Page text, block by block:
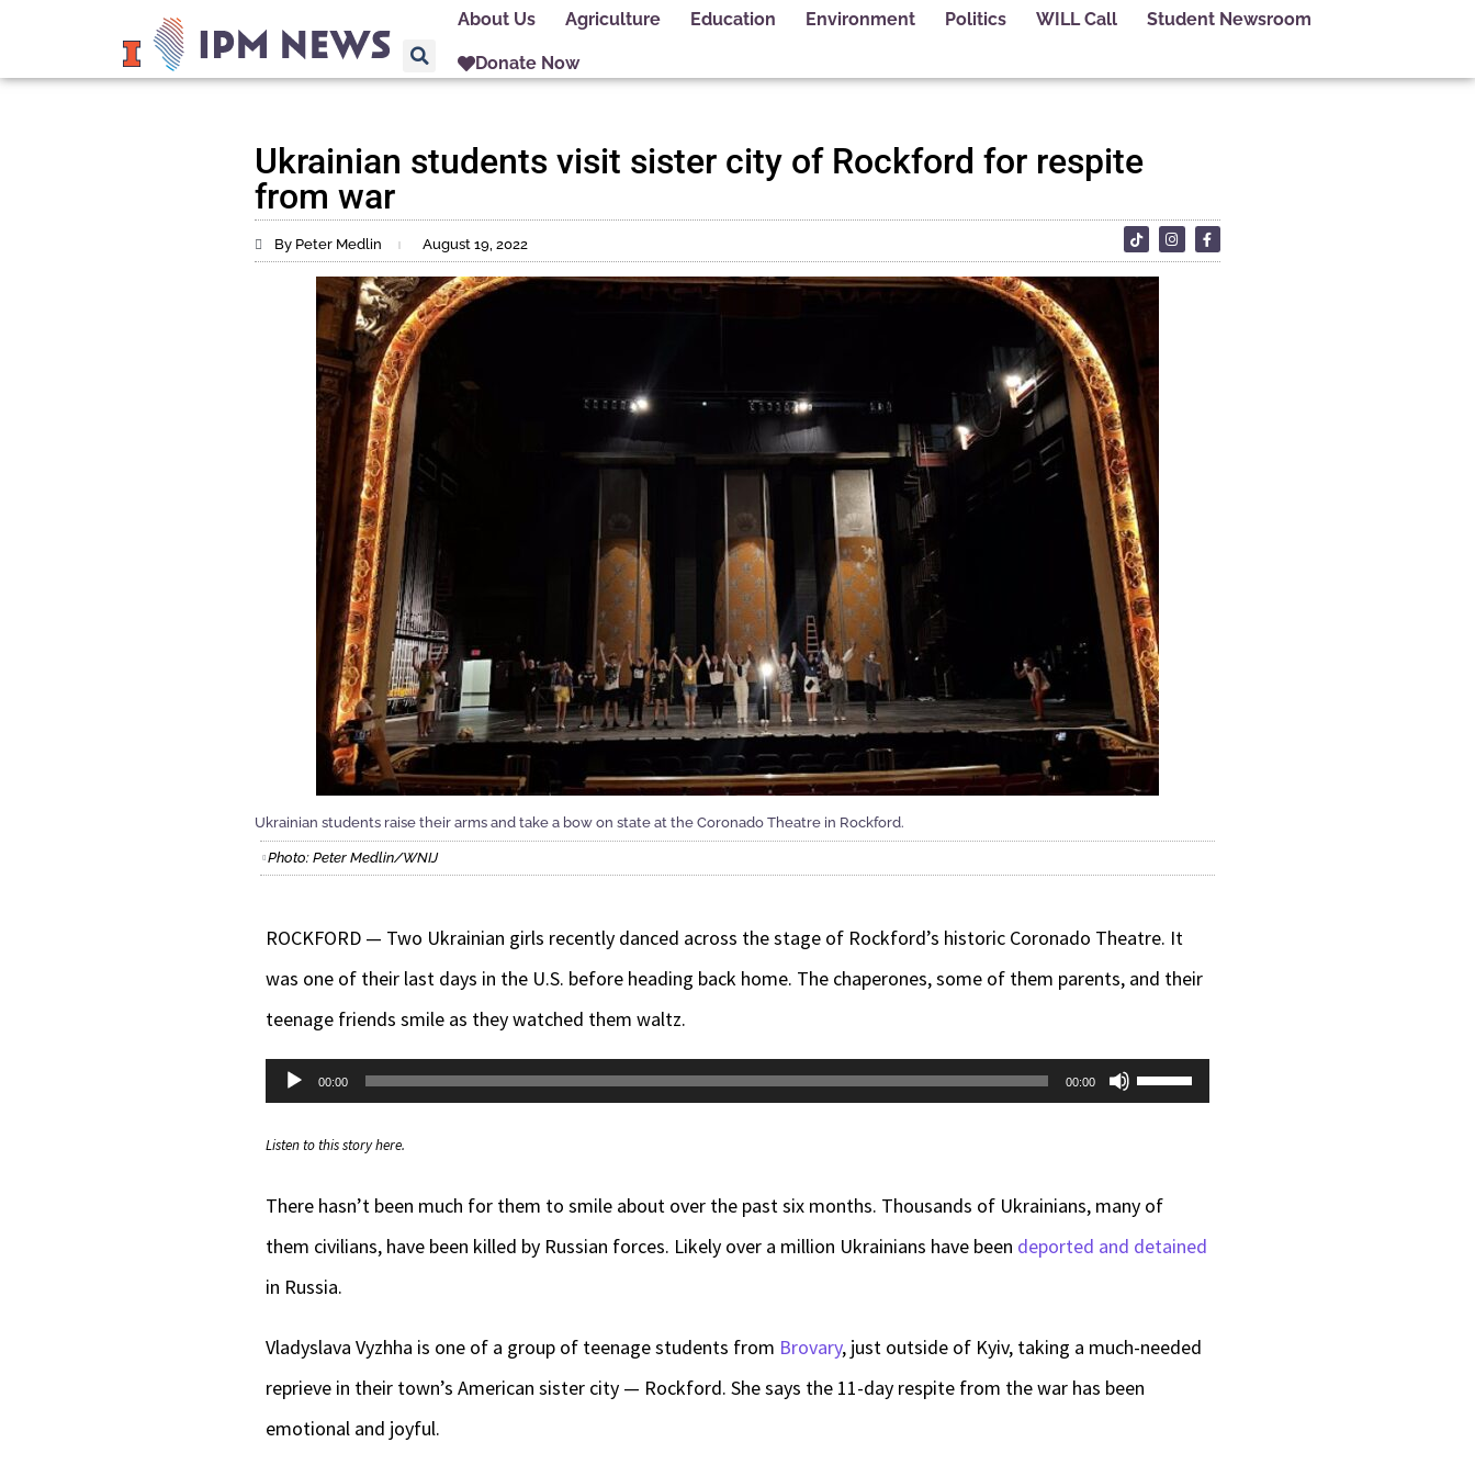
About Us Agriculture Education Environment Politics WILL Call Student Newsroom
Donate Now
Ukrainian students visit sister city of Rockford for respite
from war
By Peter Medlin August 19, 2022
Ukrainian students raise their arms and take a bow on state at the Coronado Theatre in Rockford.
Photo: Peter Medlin/WNIJ
ROCKFORD — Two Ukrainian girls recently danced across the stage of Rockford’s historic Coronado Theatre. It
was one of their last days in the U.S. before heading back home. The chaperones, some of them parents, and their
teenage friends smile as they watched them waltz.
Audio
00:00 00:00
Use
keys
to
decrease
volume.
Listen to this story here.
There hasn’t been much for them to smile about over the past six months. Thousands of Ukrainians, many of
them civilians, have been killed by Russian forces. Likely over a million Ukrainians have been deported and detained
in Russia.
Vladyslava Vyzhha is one of a group of teenage students from Brovary, just outside of Kyiv, taking a much-needed
reprieve in their town’s American sister city — Rockford. She says the 11-day respite from the war has been
emotional and joyful.